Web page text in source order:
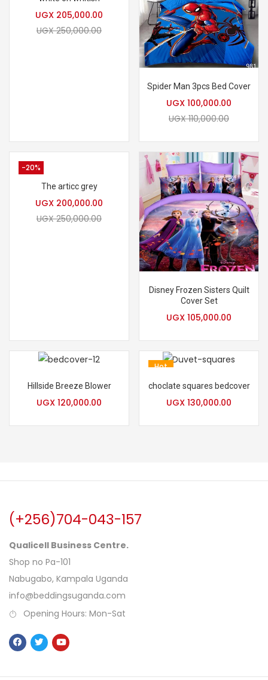
UGX 205,000.00
UGX250,000.00
Spider Man 3pcs Bed Cover
UGX 100,000.00
UGX110,000.00
The articc grey
UGX 200,000.00
UGX250,000.00
-20%
Disney Frozen Sisters Quilt
Cover Set
UGX 105,000.00
Hillside Breeze Blower
UGX 120,000.00
Hot
choclate squares bedcover
UGX 130,000.00
(+256)704-043-157
Qualicell Business Centre.
Shop no Pa-101
Nabugabo, Kampala Uganda
info@beddingsuganda.com
Opening Hours: Mon-Sat